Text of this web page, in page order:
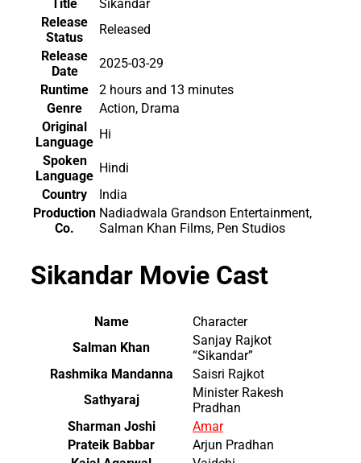
Title
Sikandar
Release
Status
Released
Release
Date
2025-03-29
Runtime
2 hours and 13 minutes
Genre
Action, Drama
Original
Language
Hi
Spoken
Language
Hindi
Country
India
Production
Co.
Nadiadwala Grandson Entertainment,
Salman Khan Films, Pen Studios
Sikandar Movie Cast
Name
Character
Salman Khan
Sanjay Rajkot
“Sikandar”
Rashmika Mandanna
Saisri Rajkot
Sathyaraj
Minister Rakesh
Pradhan
Sharman Joshi
Amar
Prateik Babbar
Arjun Pradhan